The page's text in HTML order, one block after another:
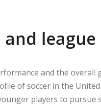
and the
of soccer in the United
players to pursue